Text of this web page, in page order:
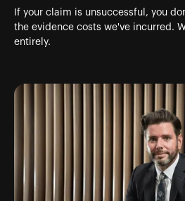
If your claim is unsuccessful, you
the evidence costs we've incurred.
entirely.